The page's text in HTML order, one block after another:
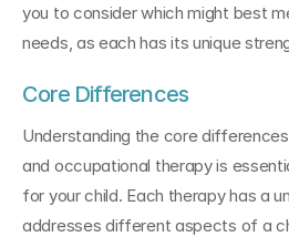
you to consider which might best
needs, as each has its unique
Core Differences
Understanding the core
and occupational therapy is
for your child. Each therapy has a
addresses different aspects of a